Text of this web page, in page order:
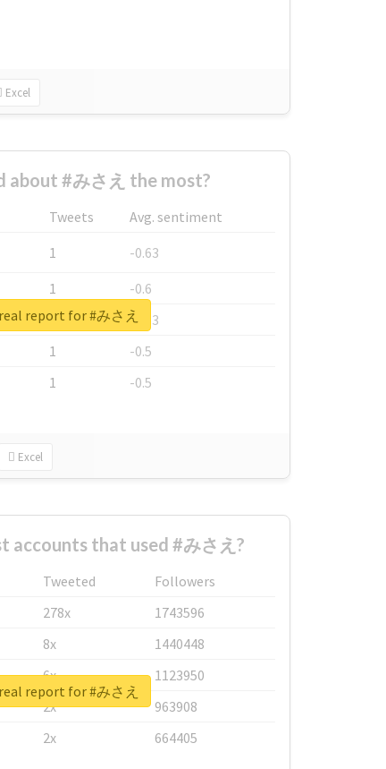
Excel
about #みさえ the most?
Tweets
Avg. sentiment
1
-0.63
1
-0.6
1
-0.53
1
-0.5
1 -0.5
Excel
report for #みさえ
accounts that used #みさえ?
Tweeted
Followers
278x
1743596
8x
1440448
6x
1123950
2x
963908
2x 664405
report for #みさえ